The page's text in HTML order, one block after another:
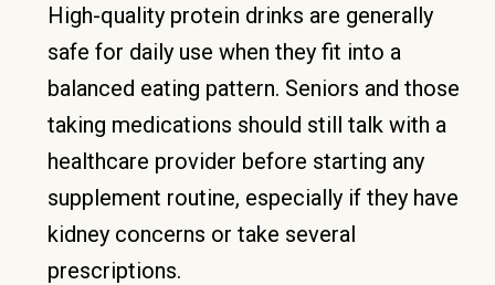
High-quality protein drinks are generally
safe for daily use when they fit into a
balanced eating pattern. Seniors and those
taking medications should still talk with a
healthcare provider before starting any
supplement routine, especially if they have
kidney concerns or take several
prescriptions.